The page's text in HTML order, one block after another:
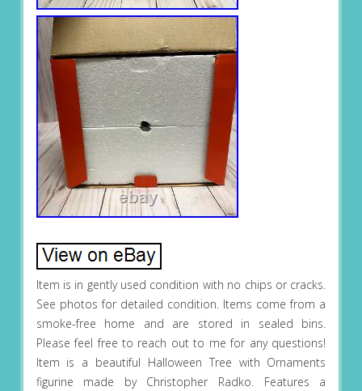
Item is in gently used condition with no chips or cracks.
See photos for detailed condition. Items come from a
smoke-free home and are stored in sealed bins.
Please feel free to reach out to me for any questions!
Item is a beautiful Halloween Tree with Ornaments
figurine made by Christopher Radko. Features a